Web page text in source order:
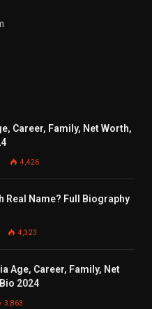
Career, Family, Net Worth,
4,426
Real Name? Full Biography
4,323
Age, Career, Family, Net
2024
3,863